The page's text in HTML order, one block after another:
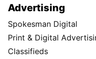
Advertising
Spokesman Digital
Print & Digital
Classifieds